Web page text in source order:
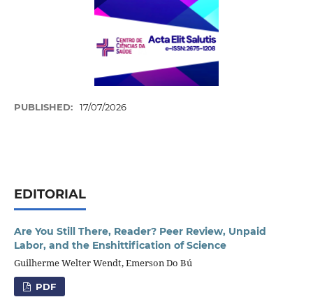
PUBLISHED: 17/07/2026
EDITORIAL
Are You Still There, Reader? Peer Review, Unpaid
Labor, and the Enshittification of Science
Guilherme Welter Wendt, Emerson Do Bú
PDF